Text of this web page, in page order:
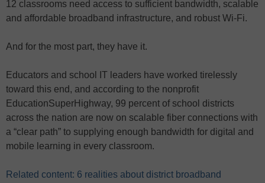
12 classrooms need access to sufficient bandwidth, scalable
and affordable broadband infrastructure, and robust Wi-Fi.
And for the most part, they have it.
Educators and school IT leaders have worked tirelessly
toward this end, and according to the nonprofit
EducationSuperHighway, 99 percent of school districts
across the nation are now on scalable fiber connections with
a “clear path” to supplying enough bandwidth for digital and
mobile learning in every classroom.
Related content: 6 realities about district broadband